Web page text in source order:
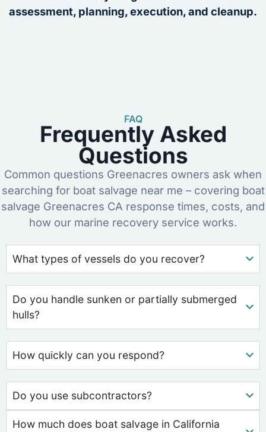
assessment, planning, execution, and cleanup.
FAQ
Frequently Asked
Questions
Common questions Greenacres owners ask when
searching for boat salvage near me – covering boat
salvage Greenacres CA response times, costs, and
how our marine recovery service works.
What types of vessels do you recover?
Do you handle sunken or partially submerged
hulls?
How quickly can you respond?
Do you use subcontractors?
How much does boat salvage in California